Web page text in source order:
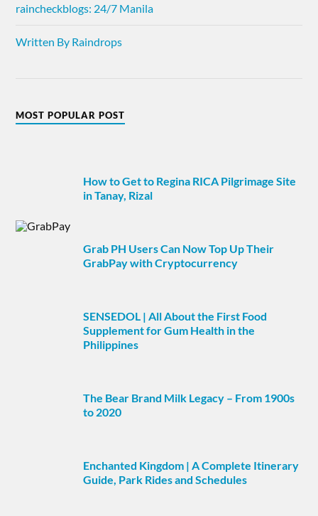
raincheckblogs: 24/7 Manila
Written By Raindrops
MOST POPULAR POST
How to Get to Regina RICA Pilgrimage Site
in Tanay, Rizal
Grab PH Users Can Now Top Up Their
GrabPay with Cryptocurrency
SENSEDOL | All About the First Food
Supplement for Gum Health in the
Philippines
The Bear Brand Milk Legacy – From 1900s
to 2020
Enchanted Kingdom | A Complete Itinerary
Guide, Park Rides and Schedules